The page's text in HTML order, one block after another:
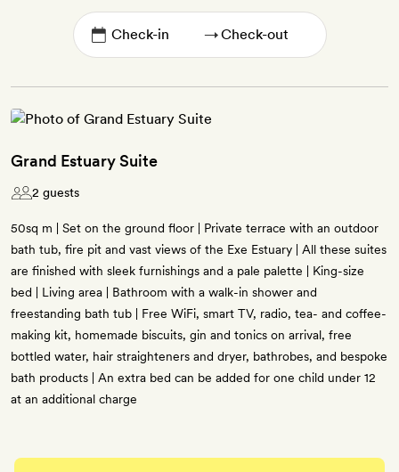
→
Grand Estuary Suite
2 guests
50sq m | Set on the ground floor | Private terrace with an outdoor
bath tub, fire pit and vast views of the Exe Estuary | All these suites
are finished with sleek furnishings and a pale palette | King-size
bed | Living area | Bathroom with a walk-in shower and
freestanding bath tub | Free WiFi, smart TV, radio, tea- and coffee-
making kit, homemade biscuits, gin and tonics on arrival, free
bottled water, hair straighteners and dryer, bathrobes, and bespoke
bath products | An extra bed can be added for one child under 12
at an additional charge